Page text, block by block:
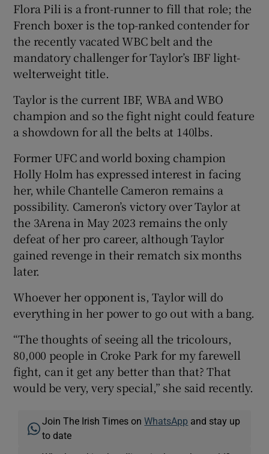
Flora Pili is a front-runner to fill that role; the
French boxer is the top-ranked contender for
the recently vacated WBC belt and the
mandatory challenger for Taylor’s IBF light-
welterweight title.
Taylor is the current IBF, WBA and WBO
champion and so the fight night could feature
a showdown for all the belts at 140lbs.
Former UFC and world boxing champion
Holly Holm has expressed interest in facing
her, while Chantelle Cameron remains a
possibility. Cameron’s victory over Taylor at
the 3Arena in May 2023 remains the only
defeat of her pro career, although Taylor
gained revenge in their rematch six months
later.
Whoever her opponent is, Taylor will do
everything in her power to go out with a bang.
“The thoughts of seeing all the tricolours,
80,000 people in Croke Park for my farewell
fight, can it get any better than that? That
would be very, very special,” she said recently.
Join The Irish Times onWhatsApp and stay up
to date